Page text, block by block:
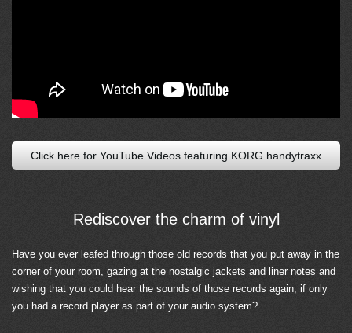
Click here for YouTube Videos featuring KORG handytraxx
Rediscover the charm of vinyl
Have you ever leafed through those old records that you put away in the
corner of your room, gazing at the nostalgic jackets and liner notes and
wishing that you could hear the sounds of those records again, if only
you had a record player as part of your audio system?